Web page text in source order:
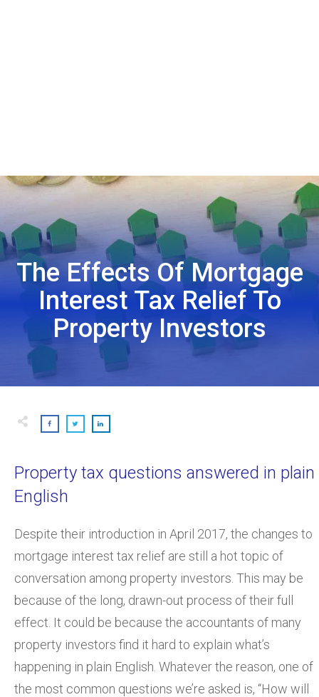
The Effects Of Mortgage
Interest Tax Relief To
Property Investors
Property tax questions answered in plain
English
Despite their introduction in April 2017, the changes to
mortgage interest tax relief are still a hot topic of
conversation among property investors. This may be
because of the long, drawn-out process of their full
effect. It could be because the accountants of many
property investors find it hard to explain what’s
happening in plain English. Whatever the reason, one of
the most common questions we’re asked is, “How will